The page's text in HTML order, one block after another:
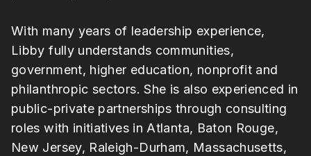
With many years of leadership experience,
Libby fully understands communities,
government, higher education, nonprofit and
philanthropic sectors. She is also experienced in
public-private partnerships through consulting
roles with initiatives in Atlanta, Baton Rouge,
New Jersey, Raleigh-Durham, Massachusetts,